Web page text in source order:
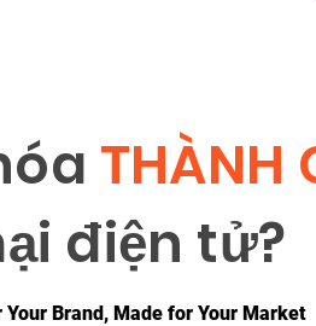
THÀNH
ại điện tử?
Brand, Made for Your Market